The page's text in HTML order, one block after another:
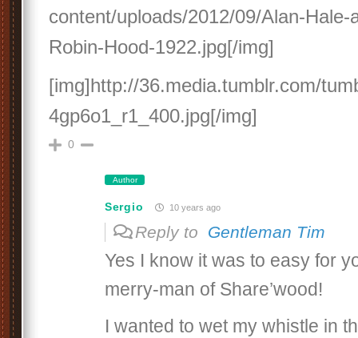
content/uploads/2012/09/Alan-Hale-
Robin-Hood-1922.jpg[/img]
[img]http://36.media.tumblr.com/
4gp6o1_r1_400.jpg[/img]
0
Author
Sergio 10 years ago
Reply to Gentleman Tim
Yes I know it was to easy for
merry-man of Share’wood!
I wanted to wet my whistle in